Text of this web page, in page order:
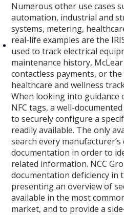
Numerous other use cases
automation, industrial and
systems, metering,
real-life examples are the
used to track electrical
maintenance history,
contactless payments, or
healthcare and wellness
When looking into guidance
NFC tags, a well-
to securely configure a
readily available. The only
search every
documentation in order to
related information. NCC
documentation deficiency in
presenting an overview of
available in the most
market, and to provide a